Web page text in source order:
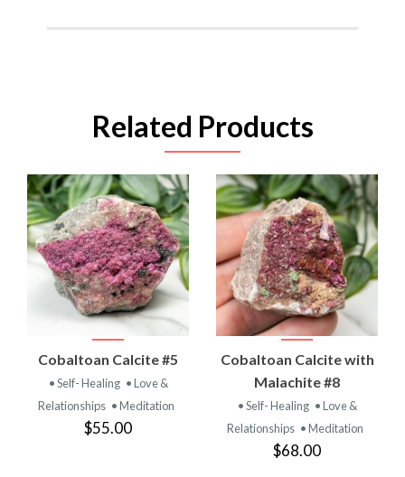
Related Products
Cobaltoan Calcite #5
• Self- Healing • Love &
Relationships • Meditation
$55.00
Cobaltoan Calcite with
Malachite #8
• Self- Healing • Love &
Relationships • Meditation
$68.00